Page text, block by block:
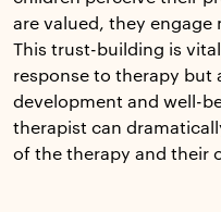
are valued, they
This trust-building is
response to therapy but
development and well-
therapist can
of the therapy and their